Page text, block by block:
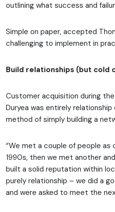
outlining what success and
Simple on paper, accepted
challenging to implement in
Build relationships (but cold
Customer acquisition during
Duryea was entirely
method of simply building a
“We met a couple of people
1990s, then we met another
built a solid reputation within
purely relationship – we did a
and were asked to meet the